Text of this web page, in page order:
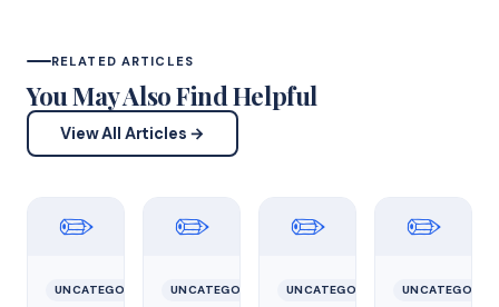
RELATED ARTICLES
You May Also Find Helpful
View All Articles →
✏️
UNCATEGORIZED
✏️
UNCATEGORIZED
✏️
UNCATEGORIZED
✏️